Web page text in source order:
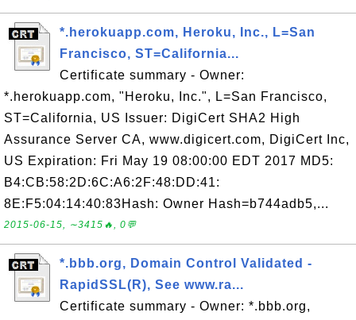
*.herokuapp.com, Heroku, Inc., L=San
Francisco, ST=California...
Certificate summary - Owner:
*.herokuapp.com, "Heroku, Inc.", L=San Francisco,
ST=California, US Issuer: DigiCert SHA2 High
Assurance Server CA, www.digicert.com, DigiCert Inc,
US Expiration: Fri May 19 08:00:00 EDT 2017 MD5:
B4:CB:58:2D:6C:A6:2F:48:DD:41:
8E:F5:04:14:40:83Hash: Owner Hash=b744adb5,...
2015-06-15, ∼3415🔥, 0💬
*.bbb.org, Domain Control Validated -
RapidSSL(R), See www.ra...
Certificate summary - Owner: *.bbb.org,